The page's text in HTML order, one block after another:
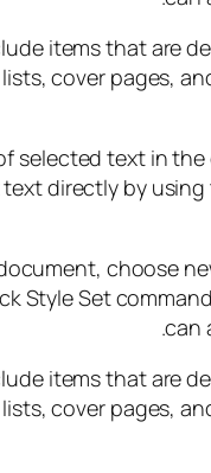
items that are
cover pages,
selected text in
text directly by
choose
Style Set
can
items that are
cover pages,